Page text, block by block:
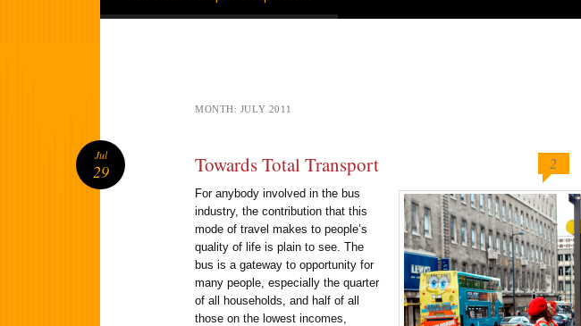
MONTH: JULY 2011
Towards Total Transport 2
For anybody involved in the bus
industry, the contribution that this
mode of travel makes to people’s
quality of life is plain to see. The
bus is a gateway to opportunity for
many people, especially the quarter
of all households, and half of all
those on the lowest incomes,
Jul
29